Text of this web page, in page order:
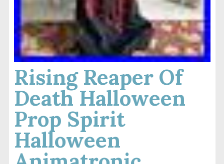
Rising Reaper Of
Death Halloween
Prop Spirit
Halloween